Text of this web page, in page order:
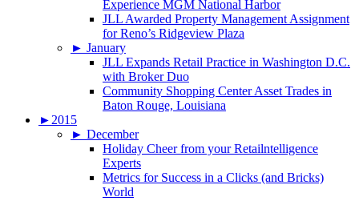
Experience MGM National Harbor
JLL Awarded Property Management Assignment
for Reno’s Ridgeview Plaza
► January
JLL Expands Retail Practice in Washington D.C.
with Broker Duo
Community Shopping Center Asset Trades in
Baton Rouge, Louisiana
► 2015
► December
Holiday Cheer from your Retailntelligence
Experts
Metrics for Success in a Clicks (and Bricks)
World